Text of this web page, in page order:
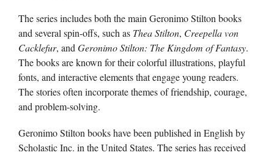
The series includes both the main Geronimo Stilton books
and several spin-offs, such as Thea Stilton, Creepella von
Cacklefur, and Geronimo Stilton: The Kingdom of Fantasy.
The books are known for their colorful illustrations, playful
fonts, and interactive elements that engage young readers.
The stories often incorporate themes of friendship, courage,
and problem-solving.
Geronimo Stilton books have been published in English by
Scholastic Inc. in the United States. The series has received